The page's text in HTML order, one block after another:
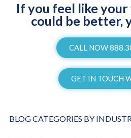
If you feel like
could be better,
CALL NOW
GET IN TOUCH
BLOG CATEGORIES BY